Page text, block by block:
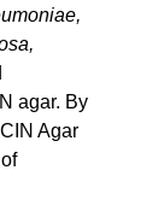
agar. By
Agar